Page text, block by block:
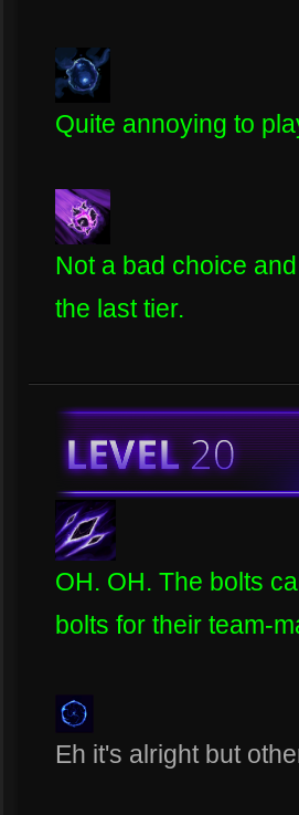
Quite annoying to
Not a bad choice
the last tier.
OH. OH. The bolts
bolts for their team-
Eh it's alright but